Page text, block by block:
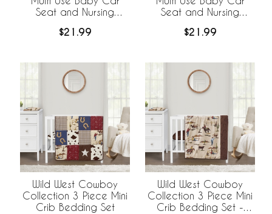
Seat and Nursing
$21.99
Seat and Nursing
$21.99
Wild West Cowboy
Collection 3 Piece Mini
Crib Bedding Set
Wild West Cowboy
Collection 3 Piece Mini
Crib Bedding Set -